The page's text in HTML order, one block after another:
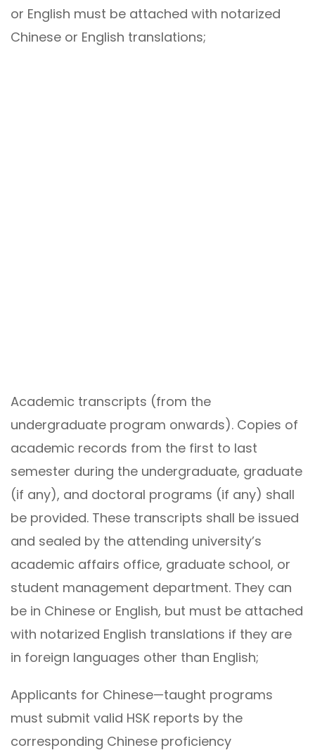
or English must be attached with notarized
Chinese or English translations;
Academic transcripts (from the
undergraduate program onwards). Copies of
academic records from the first to last
semester during the undergraduate, graduate
(if any), and doctoral programs (if any) shall
be provided. These transcripts shall be issued
and sealed by the attending university’s
academic affairs office, graduate school, or
student management department. They can
be in Chinese or English, but must be attached
with notarized English translations if they are
in foreign languages other than English;
Applicants for Chinese—taught programs
must submit valid HSK reports by the
corresponding Chinese proficiency